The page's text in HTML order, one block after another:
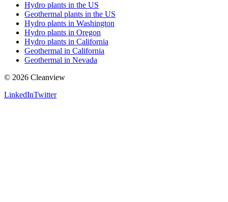
Hydro plants in the US
Geothermal plants in the US
Hydro plants in Washington
Hydro plants in Oregon
Hydro plants in California
Geothermal in California
Geothermal in Nevada
© 2026 Cleanview
LinkedInTwitter